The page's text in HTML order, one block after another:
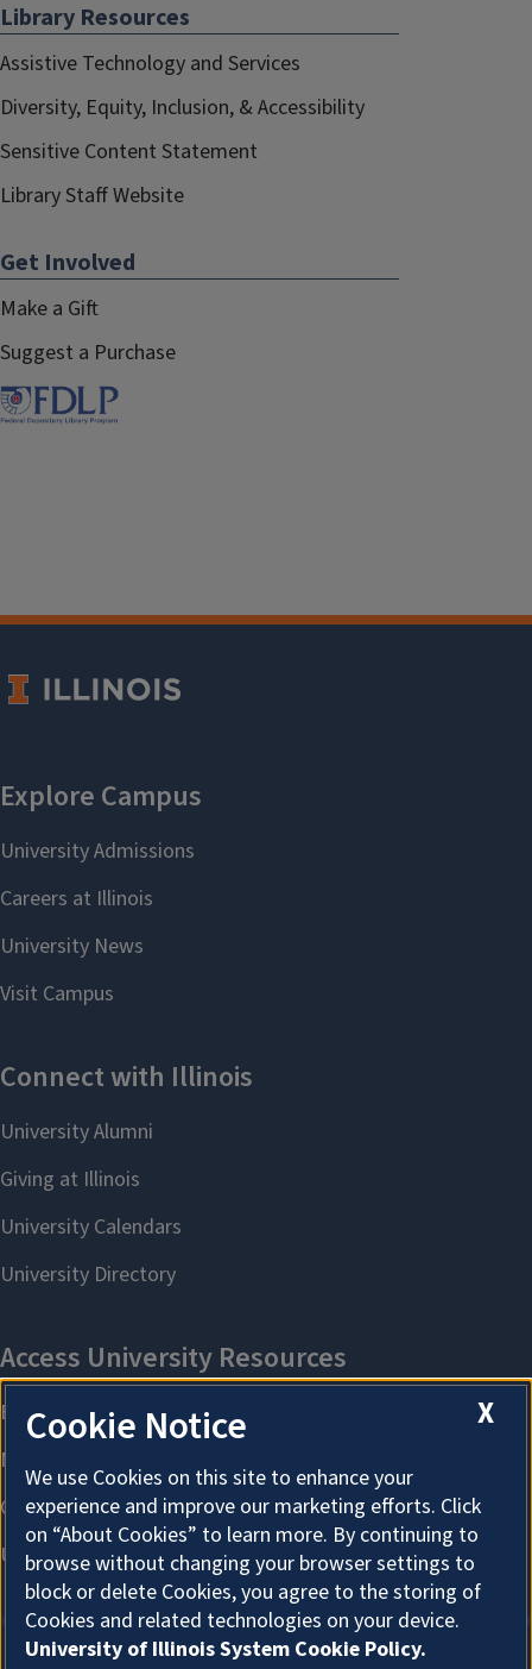
Library Resources
Assistive Technology and Services
Diversity, Equity, Inclusion, & Accessibility
Sensitive Content Statement
Library Staff Website
Get Involved
Make a Gift
Suggest a Purchase
X
Cookie Notice
We use Cookies on this site to enhance your
experience and improve our marketing efforts. Click
on “About Cookies” to learn more. By continuing to
browse without changing your browser settings to
block or delete Cookies, you agree to the storing of
Cookies and related technologies on your device.
University of Illinois System Cookie Policy.